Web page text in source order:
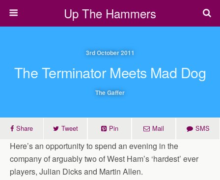
Up The Hammers
3rd October 2011
The Terminator Meets Mad Dog
The Gaffer
Share Tweet Pin Mail SMS
Here’s an opportunity to spend an evening in the
company of arguably two of West Ham’s ‘hardest’ ever
players, Julian Dicks and Martin Allen.